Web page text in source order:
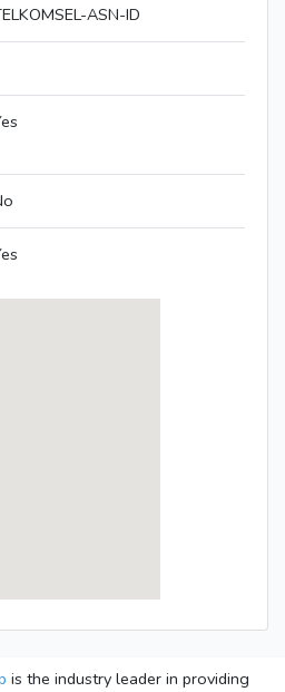
ASN-ID
is the industry leader in providing